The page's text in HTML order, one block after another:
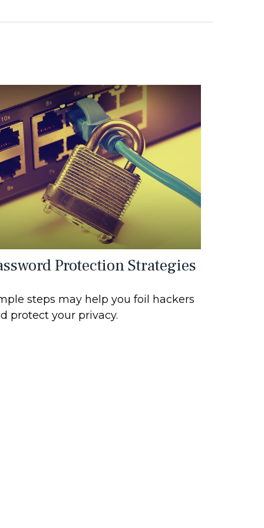
Protection Strategies
steps may help you foil hackers
protect your privacy.